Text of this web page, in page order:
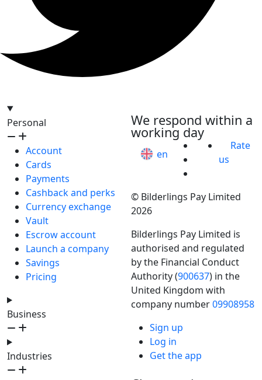
Personal
Account
Cards
Payments
Cashback and perks
Currency exchange
Vault
Escrow account
Launch a company
Savings
Pricing
Business
Industries
We respond within a
working day
en
Rate
us
© Bilderlings Pay Limited
2026
Bilderlings Pay Limited is
authorised and regulated
by the Financial Conduct
Authority (900637) in the
United Kingdom with
company number09908958
Sign up
Log in
Get the app